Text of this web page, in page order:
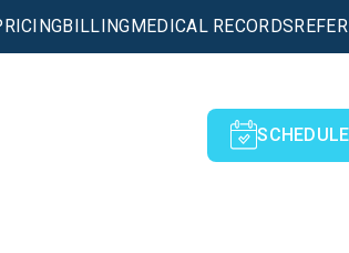
BILLINGMEDICAL RECORDS